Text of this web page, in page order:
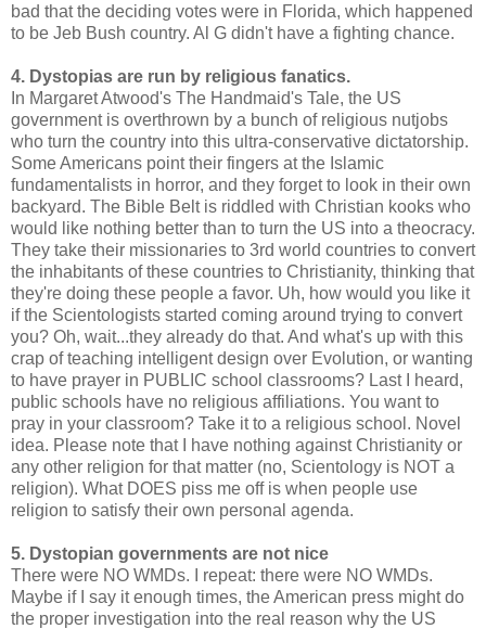
bad that the deciding votes were in Florida, which happened
to be Jeb Bush country. Al G didn't have a fighting chance.
4. Dystopias are run by religious fanatics.
In Margaret Atwood's The Handmaid's Tale, the US
government is overthrown by a bunch of religious nutjobs
who turn the country into this ultra-conservative dictatorship.
Some Americans point their fingers at the Islamic
fundamentalists in horror, and they forget to look in their own
backyard. The Bible Belt is riddled with Christian kooks who
would like nothing better than to turn the US into a theocracy.
They take their missionaries to 3rd world countries to convert
the inhabitants of these countries to Christianity, thinking that
they're doing these people a favor. Uh, how would you like it
if the Scientologists started coming around trying to convert
you? Oh, wait...they already do that. And what's up with this
crap of teaching intelligent design over Evolution, or wanting
to have prayer in PUBLIC school classrooms? Last I heard,
public schools have no religious affiliations. You want to
pray in your classroom? Take it to a religious school. Novel
idea. Please note that I have nothing against Christianity or
any other religion for that matter (no, Scientology is NOT a
religion). What DOES piss me off is when people use
religion to satisfy their own personal agenda.
5. Dystopian governments are not nice
There were NO WMDs. I repeat: there were NO WMDs.
Maybe if I say it enough times, the American press might do
the proper investigation into the real reason why the US